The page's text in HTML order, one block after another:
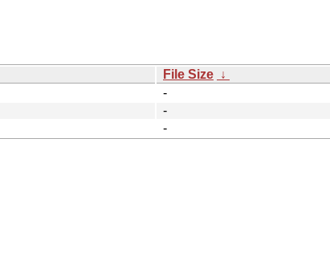
File Size ↓
-
-
-